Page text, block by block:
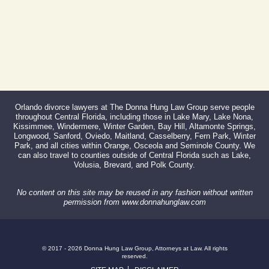
Orlando divorce lawyers at The Donna Hung Law Group serve people
throughout Central Florida, including those in Lake Mary, Lake Nona,
Kissimmee, Windermere, Winter Garden, Bay Hill, Altamonte Springs,
Longwood, Sanford, Oviedo, Maitland, Casselberry, Fern Park, Winter
Park, and all cities within Orange, Osceola and Seminole County. We
can also travel to counties outside of Central Florida such as Lake,
Volusia, Brevard, and Polk County.
No content on this site may be reused in any fashion without written
permission from www.donnahunglaw.com
© 2017 - 2026 Donna Hung Law Group, Attorneys at Law. All rights
reserved.